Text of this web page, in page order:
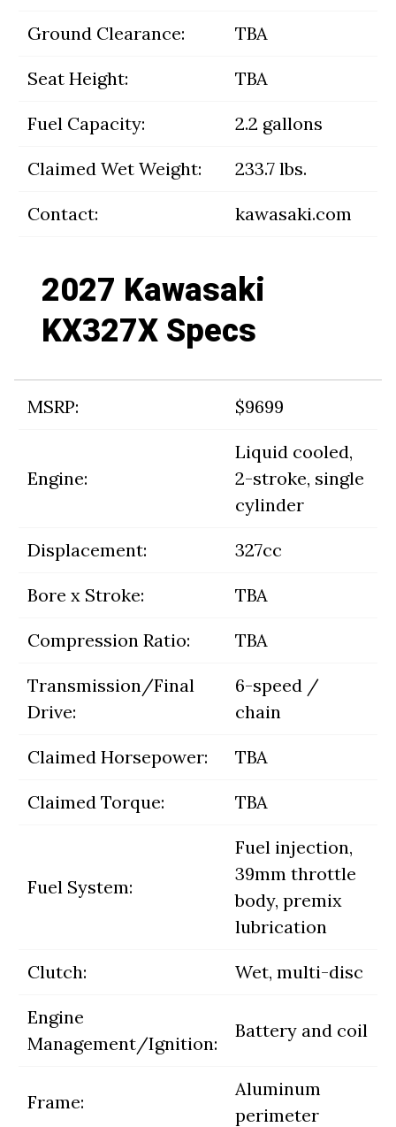
Ground Clearance: TBA
Seat Height: TBA
Fuel Capacity: 2.2 gallons
Claimed Wet Weight: 233.7 lbs.
Contact: kawasaki.com
2027 Kawasaki
KX327X Specs
MSRP: $9699
Engine:
Liquid cooled,
2-stroke, single
cylinder
Displacement: 327cc
Bore x Stroke: TBA
Compression Ratio: TBA
Transmission/Final
Drive:
6-speed /
chain
Claimed Horsepower: TBA
Claimed Torque: TBA
Fuel System:
Fuel injection,
39mm throttle
body, premix
lubrication
Clutch: Wet, multi-disc
Engine
Management/Ignition:
Battery and coil
Frame:
Aluminum
perimeter